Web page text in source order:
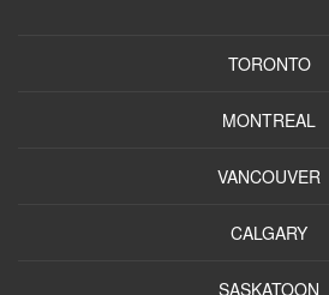
TORONTO
MONTREAL
VANCOUVER
CALGARY
SASKATOON